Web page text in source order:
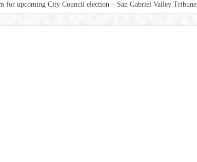
for upcoming City Council election – San Gabriel Valley Tribune